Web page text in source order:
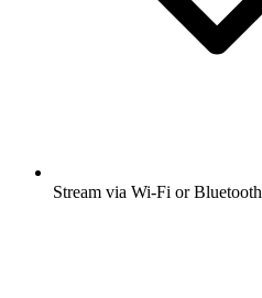
Stream via Wi-Fi or Bluetooth